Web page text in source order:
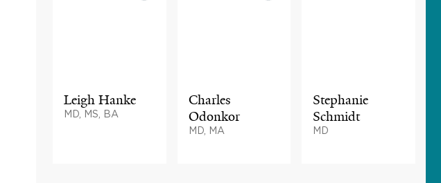
Leigh Hanke
MD, MS, BA
Charles
Odonkor
MD, MA
Stephanie
Schmidt
MD